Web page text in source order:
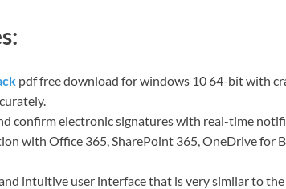
pdf free download for windows 10 64-bit with
confirm electronic signatures with real-time
with Office 365, SharePoint 365, OneDrive for
intuitive user interface that is very similar to the